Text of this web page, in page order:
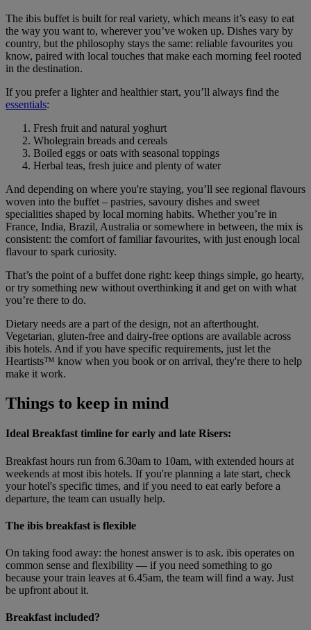
The ibis buffet is built for real variety, which means it’s easy to eat
the way you want to, wherever you’ve woken up. Dishes vary by
country, but the philosophy stays the same: reliable favourites you
know, paired with local touches that make each morning feel rooted
in the destination.
If you prefer a lighter and healthier start, you’ll always find the
essentials:
Fresh fruit and natural yoghurt
Wholegrain breads and cereals
Boiled eggs or oats with seasonal toppings
Herbal teas, fresh juice and plenty of water
And depending on where you're staying, you’ll see regional flavours
woven into the buffet – pastries, savoury dishes and sweet
specialities shaped by local morning habits. Whether you’re in
France, India, Brazil, Australia or somewhere in between, the mix is
consistent: the comfort of familiar favourites, with just enough local
flavour to spark curiosity.
That’s the point of a buffet done right: keep things simple, go hearty,
or try something new without overthinking it and get on with what
you’re there to do.
Dietary needs are a part of the design, not an afterthought.
Vegetarian, gluten-free and dairy-free options are available across
ibis hotels. And if you have specific requirements, just let the
Heartists™ know when you book or on arrival, they're there to help
make it work.
Things to keep in mind
Ideal Breakfast timline for early and late Risers:
Breakfast hours run from 6.30am to 10am, with extended hours at
weekends at most ibis hotels. If you're planning a late start, check
your hotel's specific times, and if you need to eat early before a
departure, the team can usually help.
The ibis breakfast is flexible
On taking food away: the honest answer is to ask. ibis operates on
common sense and flexibility — if you need something to go
because your train leaves at 6.45am, the team will find a way. Just
be upfront about it.
Breakfast included?